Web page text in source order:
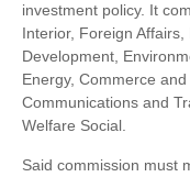
investment policy. It
Interior, Foreign
Development,
Energy, Commerce
Communications and
Welfare Social.
Said commission must